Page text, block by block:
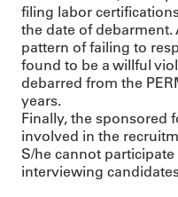
filing labor
the date of
pattern of failing to
found to be a willful
debarred from the
years.
Finally, the sponsored
involved in the
S/he cannot
interviewing